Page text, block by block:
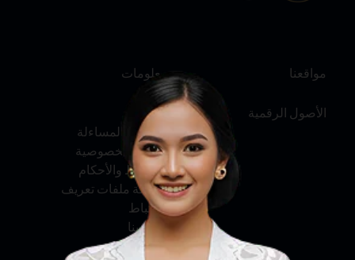
مواقعنا
الأصول الرقمية
معلومات
عنّا
الخدمة والمساءلة
سياسة الخصوصية
الشروط والأحكام
سياسة ملفات تعريف
الارتباط
اتصل بنا